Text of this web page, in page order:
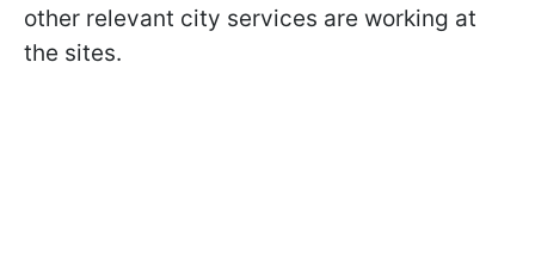
other relevant city services are working at
the sites.